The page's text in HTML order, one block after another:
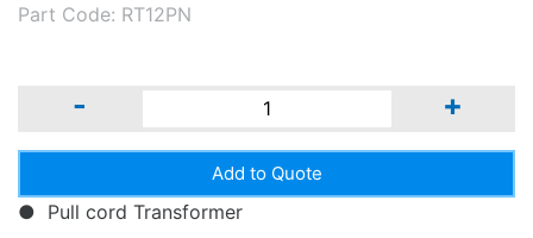
Part Code: RT12PN
- +
Pull cord Transformer